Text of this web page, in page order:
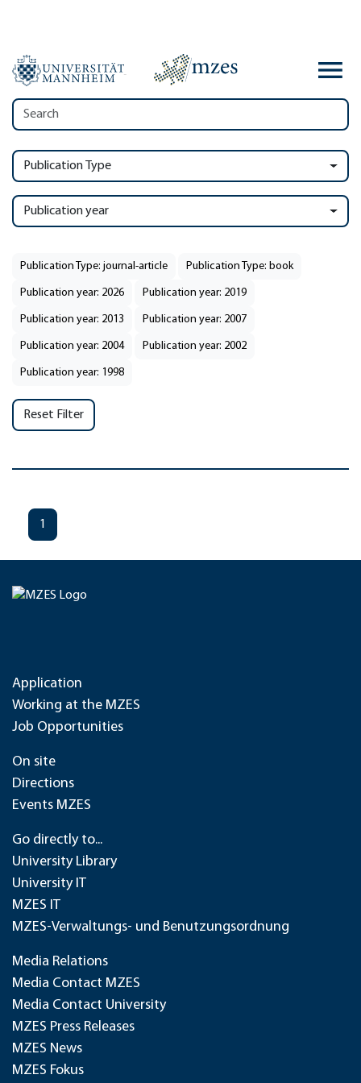
Publication Type
Publication year
Publication Type: journal-article Publication Type: book
Publication year: 2026 Publication year: 2019
Publication year: 2013 Publication year: 2007
Publication year: 2004 Publication year: 2002
Publication year: 1998
Reset Filter
1
Application
Working at the MZES
Job Opportunities
On site
Directions
Events MZES
Go directly to...
University Library
University IT
MZES IT
MZES-Verwaltungs- und Benutzungsordnung
Media Relations
Media Contact MZES
Media Contact University
MZES Press Releases
MZES News
MZES Fokus